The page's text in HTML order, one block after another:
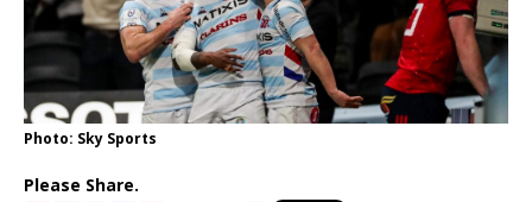
Photo: Sky Sports
Please Share.